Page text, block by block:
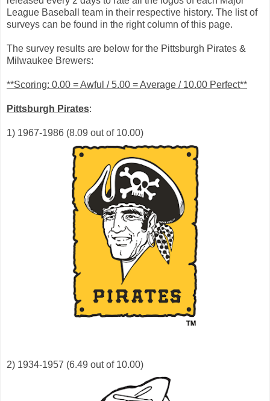
League Baseball team in their respective history. The list of
surveys can be found in the right column of this page.
The survey results are below for the Pittsburgh Pirates &
Milwaukee Brewers:
**Scoring: 0.00 = Awful / 5.00 = Average / 10.00 Perfect**
Pittsburgh Pirates:
1) 1967-1986 (8.09 out of 10.00)
2) 1934-1957 (6.49 out of 10.00)